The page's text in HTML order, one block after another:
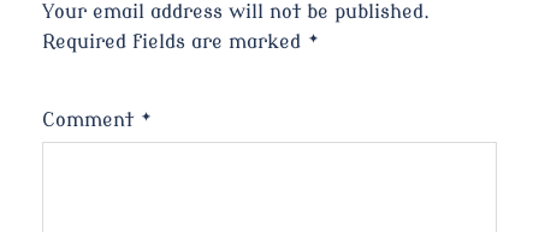
Your email address will not be published.
Required fields are marked *
Comment *